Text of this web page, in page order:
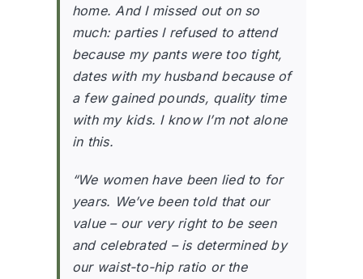
home. And I missed out on so
much: parties I refused to attend
because my pants were too tight,
dates with my husband because of
a few gained pounds, quality time
with my kids. I know I’m not alone
in this.
“We women have been lied to for
years. We’ve been told that our
value – our very right to be seen
and celebrated – is determined by
our waist-to-hip ratio or the